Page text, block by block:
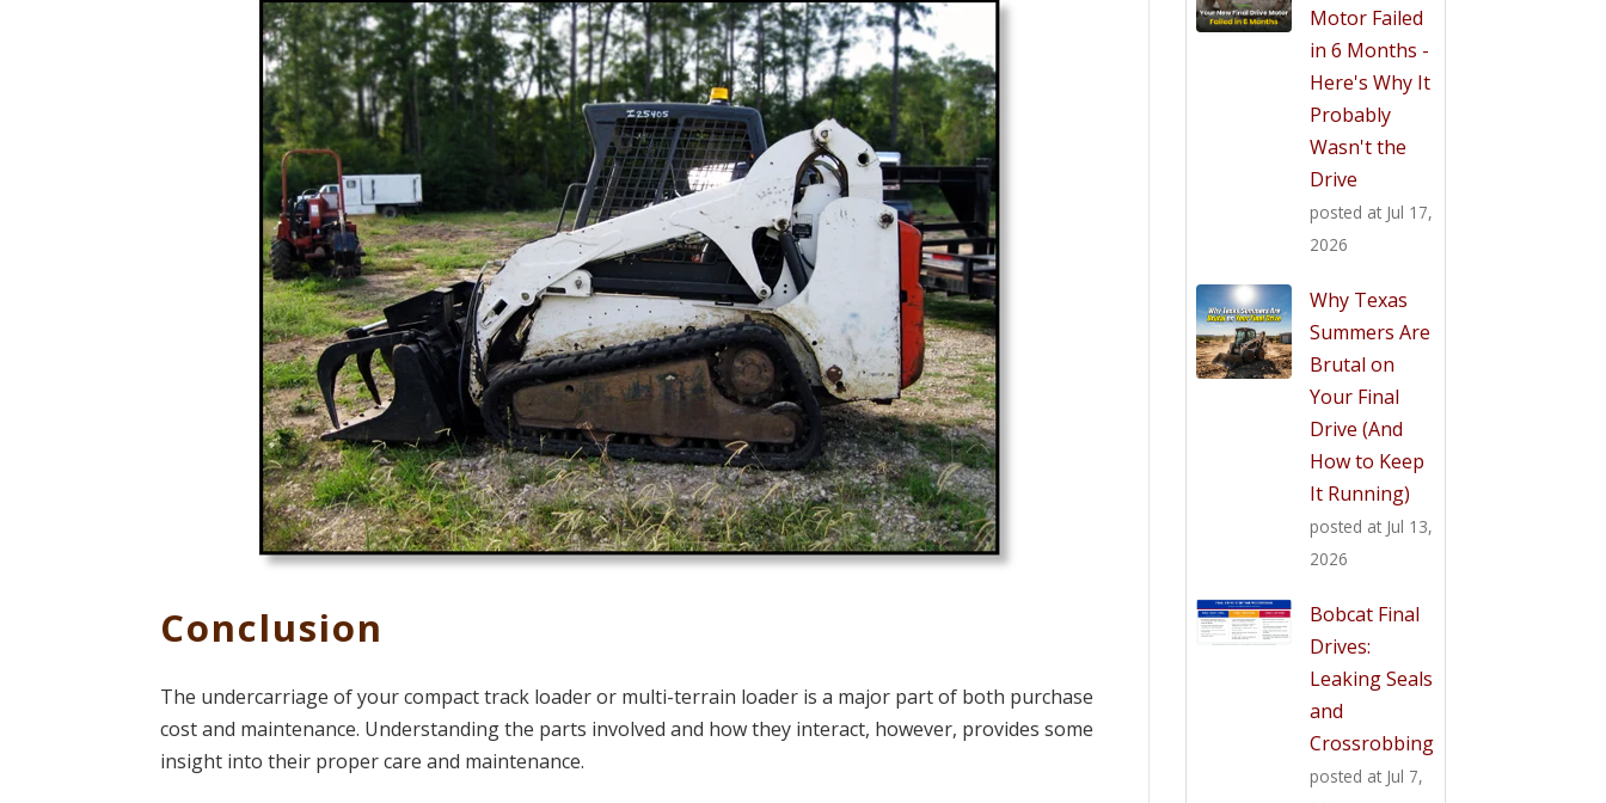
Conclusion
The undercarriage of your compact track loader or multi-terrain loader is a major part of both purchase
cost and maintenance. Understanding the parts involved and how they interact, however, provides some
insight into their proper care and maintenance.
Motor Failed
in 6 Months -
Here's Why It
Probably
Wasn't the
Drive
posted at Jul 17,
2026
Why Texas
Summers Are
Brutal on
Your Final
Drive (And
How to Keep
It Running)
posted at Jul 13,
2026
Bobcat Final
Drives:
Leaking Seals
and
Crossrobbing
posted at Jul 7,